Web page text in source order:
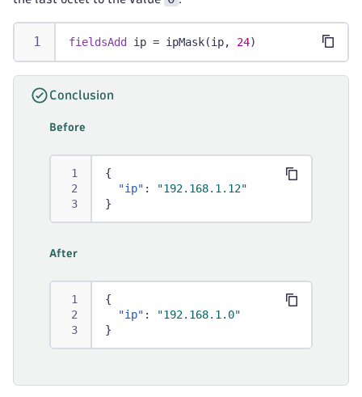
fieldsAdd ip = ipMask(ip, 24)
Conclusion
Before
{
"ip" :
"192.168.1.12"
}
After
{
"ip" :
"192.168.1.0"
}